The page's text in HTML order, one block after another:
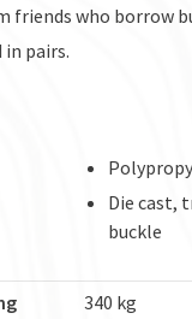
friends who borrow
pairs.
Die cast,
buckle
340 kg